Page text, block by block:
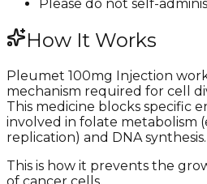
Please do not self-
How It Works
Pleumet 100mg Injection
mechanism required for cell
This medicine blocks specific
involved in folate metabolism
replication) and DNA synthesis.
This is how it prevents the